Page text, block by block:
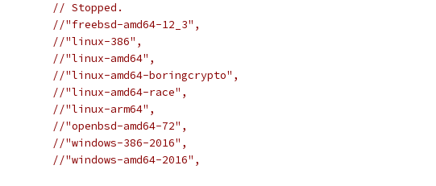
// Stopped.
//"freebsd-amd64-12_3",
//"linux-386",
//"linux-amd64",
//"linux-amd64-boringcrypto",
//"linux-amd64-race",
//"linux-arm64",
//"openbsd-amd64-72",
//"windows-386-2016",
//"windows-amd64-2016",